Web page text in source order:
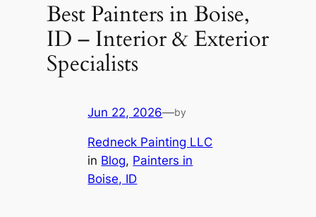
Best Painters in Boise,
ID – Interior & Exterior
Specialists
Jun 22, 2026—by
Redneck Painting LLC
in Blog, Painters in
Boise, ID